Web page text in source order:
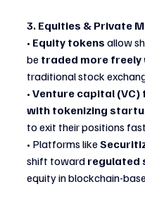
3. Equities & Private
• Equity tokens allow
be traded more freely
traditional stock
• Venture capital (VC)
with tokenizing
to exit their positions
• Platforms like
shift toward regulated
equity in blockchain-